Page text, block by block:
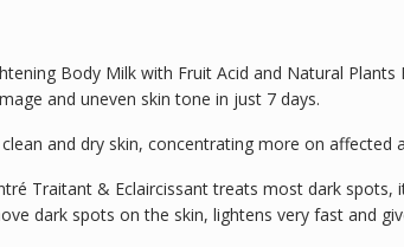
Body Milk with Fruit Acid and Natural
and uneven skin tone in just 7 days.
and dry skin, concentrating more on affected
Traitant & Eclaircissant treats most dark
dark spots on the skin, lightens very fast and